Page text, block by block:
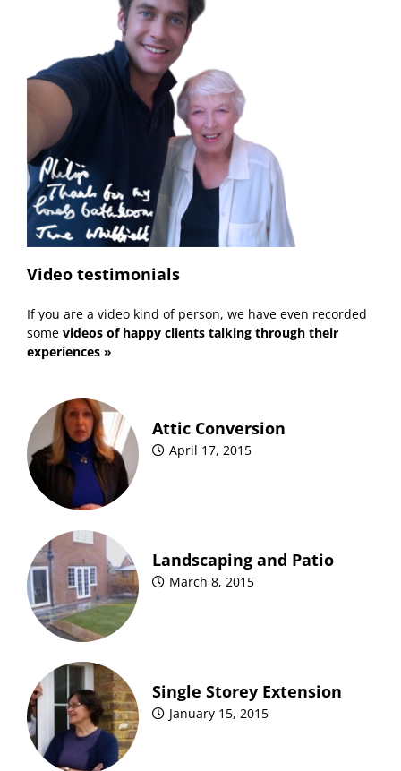
Video testimonials
If you are a video kind of person, we have even recorded
some videos of happy clients talking through their
experiences »
Attic Conversion
April 17, 2015
Landscaping and Patio
March 8, 2015
Single Storey Extension
January 15, 2015